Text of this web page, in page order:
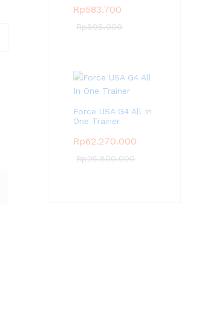
Rp583.700
Rp898.000
Force USA G4 All In
One Trainer
Rp62.270.000
Rp95.800.000